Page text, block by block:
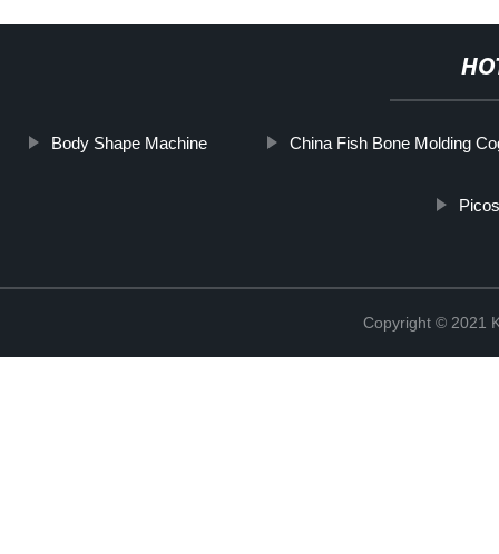
Body Shape Machine China Fish Bone Molding
Copyright © 2021